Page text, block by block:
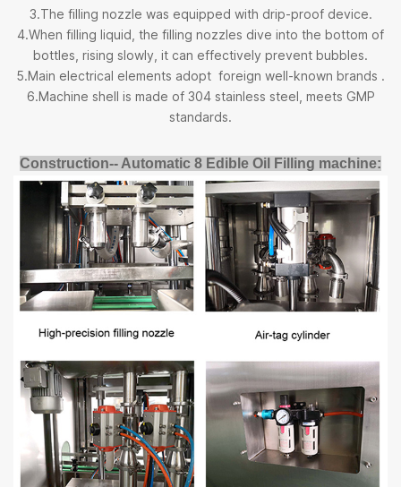
3.The filling nozzle was equipped with drip-proof device.
4.When filling liquid, the filling nozzles dive into the bottom of
bottles, rising slowly, it can effectively prevent bubbles.
5.Main electrical elements adopt foreign well-known brands .
6.Machine shell is made of 304 stainless steel, meets GMP
standards.
Construction-- Automatic 8 Edible Oil Filling machine: